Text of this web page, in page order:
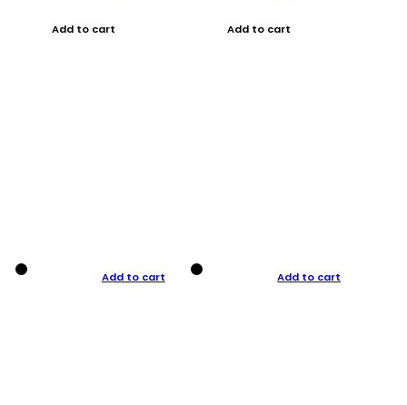
Add to cart Add to cart
Add to cart Add to cart